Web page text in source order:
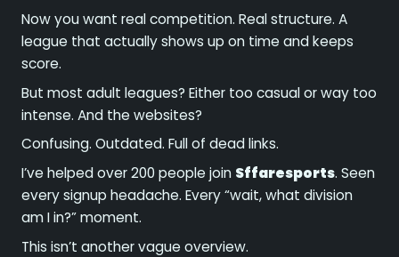
Now you want real competition. Real structure. A
league that actually shows up on time and keeps
score.
But most adult leagues? Either too casual or way too
intense. And the websites?
Confusing. Outdated. Full of dead links.
I’ve helped over 200 people join Sffaresports. Seen
every signup headache. Every “wait, what division
am I in?” moment.
This isn’t another vague overview.